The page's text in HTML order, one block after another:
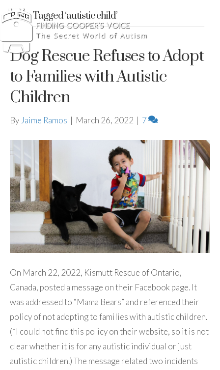
Posts Tagged ‘autistic child’
Dog Rescue Refuses to Adopt
to Families with Autistic
Children
By Jaime Ramos | March 26, 2022 | 7
On March 22, 2022, Kismutt Rescue of Ontario,
Canada, posted a message on their Facebook page. It
was addressed to “Mama Bears” and referenced their
policy of not adopting to families with autistic children.
(*I could not find this policy on their website, so it is not
clear whether it is for any autistic individual or just
autistic children.) The message related two incidents